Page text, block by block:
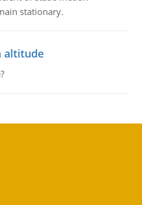
stationary.
altitude